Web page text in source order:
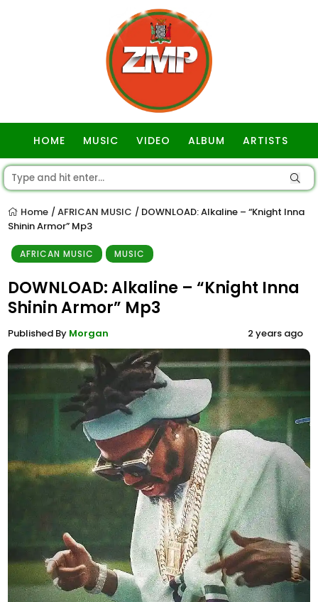
HOME MUSIC VIDEO ALBUM ARTISTS
Home / AFRICAN MUSIC / DOWNLOAD: Alkaline – “Knight Inna
Shinin Armor” Mp3
AFRICAN MUSIC MUSIC
DOWNLOAD: Alkaline – “Knight Inna
Shinin Armor” Mp3
Published By Morgan 2 years ago